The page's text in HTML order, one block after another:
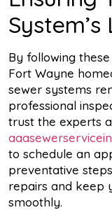
By following
Fort Wayne
sewer systems
professional
trust the experts
to schedule an
preventative
repairs and keep
smoothly.